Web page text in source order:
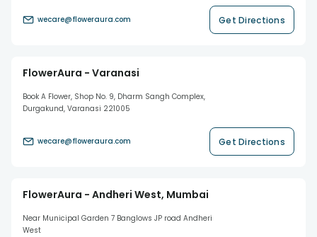
wecare@floweraura.com Get Directions
FlowerAura - Varanasi
Book A Flower, Shop No. 9, Dharm Sangh Complex,
Durgakund, Varanasi 221005
wecare@floweraura.com Get Directions
FlowerAura - Andheri West, Mumbai
Near Municipal Garden 7 Banglows JP road Andheri
West